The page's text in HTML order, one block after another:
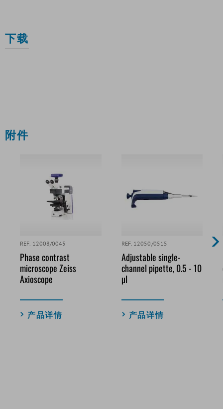
下载
附件
REF. 12008/0045
Phase contrast
microscope Zeiss
Axioscope
产品详情
REF. 12050/0515
Adjustable single-
channel pipette, 0.5 - 10
µl
产品详情